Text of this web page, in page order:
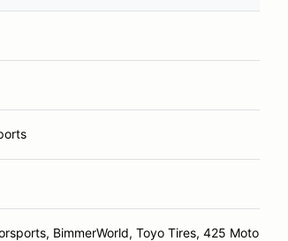
BimmerWorld, Toyo Tires, 425